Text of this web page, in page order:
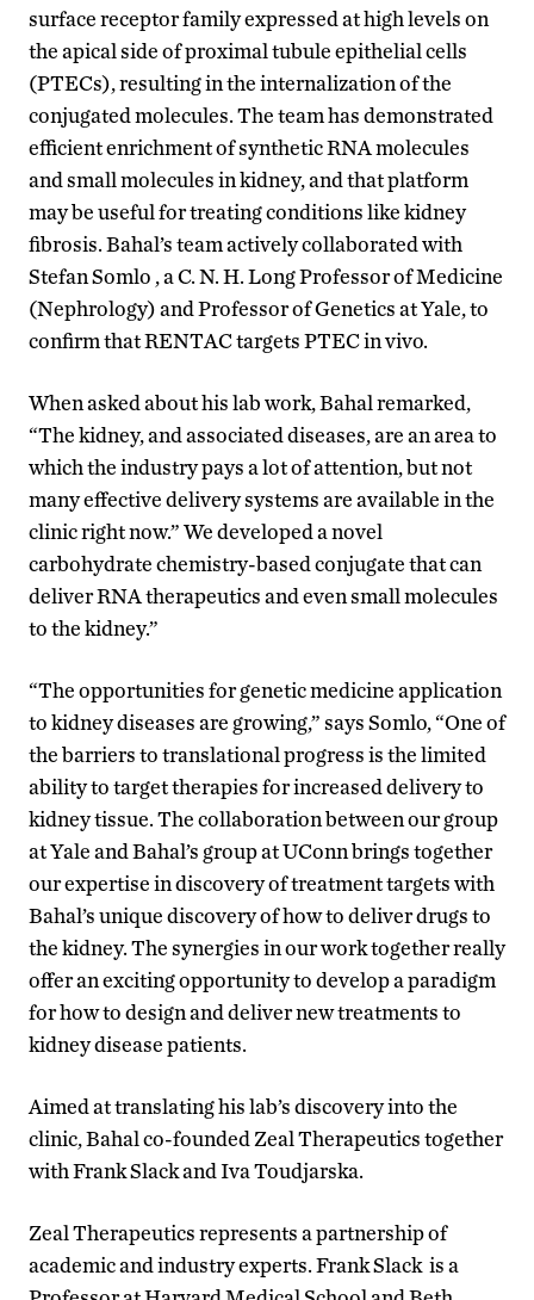
surface receptor family expressed at high levels on
the apical side of proximal tubule epithelial cells
(PTECs), resulting in the internalization of the
conjugated molecules. The team has demonstrated
efficient enrichment of synthetic RNA molecules
and small molecules in kidney, and that platform
may be useful for treating conditions like kidney
fibrosis. Bahal’s team actively collaborated with
Stefan Somlo , a C. N. H. Long Professor of Medicine
(Nephrology) and Professor of Genetics at Yale, to
confirm that RENTAC targets PTEC in vivo.
When asked about his lab work, Bahal remarked,
“The kidney, and associated diseases, are an area to
which the industry pays a lot of attention, but not
many effective delivery systems are available in the
clinic right now.” We developed a novel
carbohydrate chemistry-based conjugate that can
deliver RNA therapeutics and even small molecules
to the kidney.”
“The opportunities for genetic medicine application
to kidney diseases are growing,” says Somlo, “One of
the barriers to translational progress is the limited
ability to target therapies for increased delivery to
kidney tissue. The collaboration between our group
at Yale and Bahal’s group at UConn brings together
our expertise in discovery of treatment targets with
Bahal’s unique discovery of how to deliver drugs to
the kidney. The synergies in our work together really
offer an exciting opportunity to develop a paradigm
for how to design and deliver new treatments to
kidney disease patients.
Aimed at translating his lab’s discovery into the
clinic, Bahal co-founded Zeal Therapeutics together
with Frank Slack and Iva Toudjarska.
Zeal Therapeutics represents a partnership of
academic and industry experts. Frank Slack is a